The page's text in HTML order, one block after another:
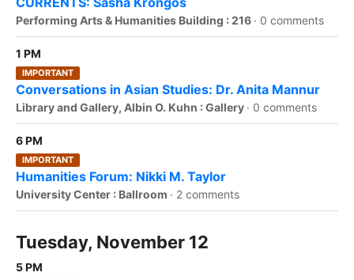
Performing Arts & Humanities Building : 216 · 0 comments
1 PM
IMPORTANT
Conversations in Asian Studies: Dr. Anita Mannur
Library and Gallery, Albin O. Kuhn : Gallery · 0 comments
6 PM
IMPORTANT
Humanities Forum: Nikki M. Taylor
University Center : Ballroom · 2 comments
Tuesday, November 12
5 PM